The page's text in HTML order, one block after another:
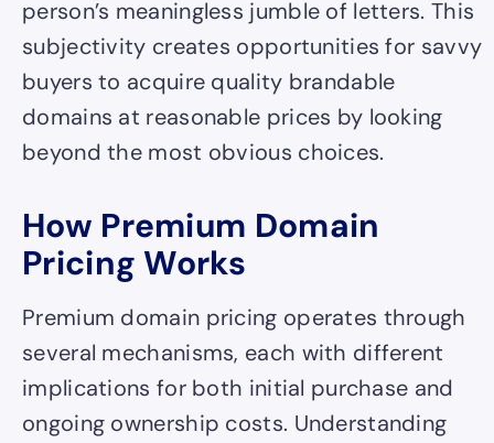
person’s meaningless jumble of letters. This
subjectivity creates opportunities for savvy
buyers to acquire quality brandable
domains at reasonable prices by looking
beyond the most obvious choices.
How Premium Domain
Pricing Works
Premium domain pricing operates through
several mechanisms, each with different
implications for both initial purchase and
ongoing ownership costs. Understanding